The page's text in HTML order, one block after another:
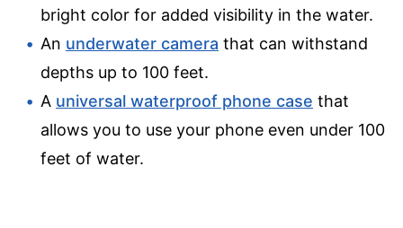
bright color for added visibility in the water.
An underwater camera that can withstand
depths up to 100 feet.
A universal waterproof phone case that
allows you to use your phone even under 100
feet of water.